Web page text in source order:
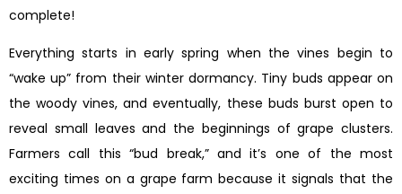
complete!
Everything starts in early spring when the vines begin to
“wake up” from their winter dormancy. Tiny buds appear on
the woody vines, and eventually, these buds burst open to
reveal small leaves and the beginnings of grape clusters.
Farmers call this “bud break,” and it’s one of the most
exciting times on a grape farm because it signals that the